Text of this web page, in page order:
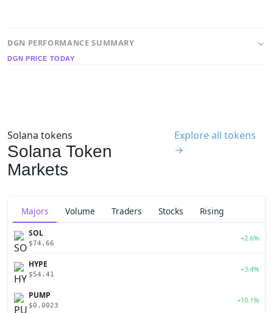
DGN PERFORMANCE SUMMARY
DGN PRICE TODAY
Solana tokens
Solana Token
Markets
Explore all tokens
→
Majors Volume Traders Stocks Rising
SOL
$74.66
+2.6%
HYPE
$54.41
+3.4%
PUMP
$0.0023
+10.1%